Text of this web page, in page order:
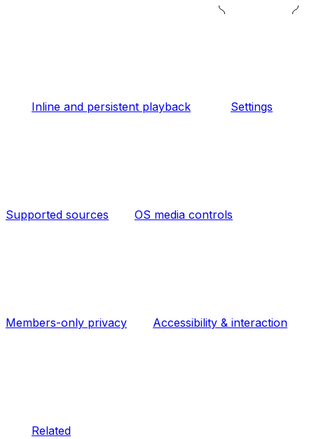
Inline and persistent playback Settings
Supported sources OS media controls
Members-only privacy Accessibility & interaction
Related